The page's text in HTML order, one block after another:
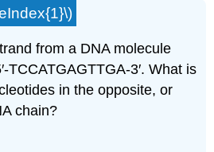
from a DNA molecule
What is
in the opposite, or
chain?